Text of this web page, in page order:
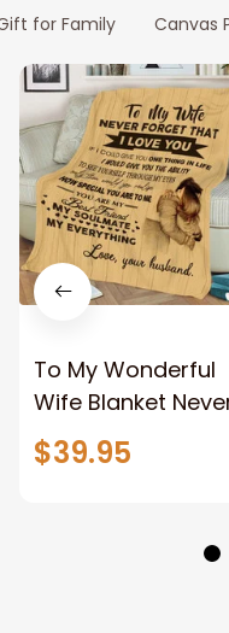
for Family Canvas
To My Wonderful
Wife Blanket
Forget That I Love
You Anniversary
$39.95